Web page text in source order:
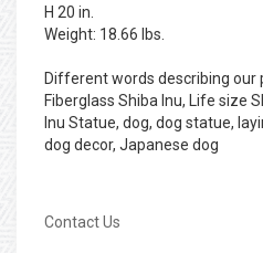
H 20 in.
Weight: 18.66 lbs.
Different words describing our
Fiberglass Shiba Inu, Life size
Inu Statue, dog, dog statue,
dog decor, Japanese dog
Contact Us